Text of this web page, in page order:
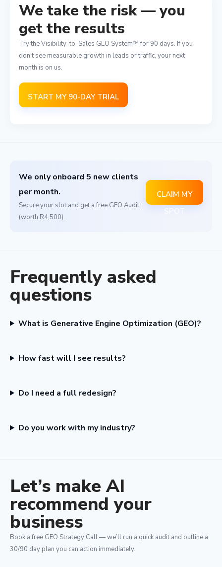
We take the risk — you
get the results
Try the Visibility-to-Sales GEO System™ for 90 days. If you
don't see measurable growth in leads or traffic, your next
month is on us.
START MY 90-DAY TRIAL
We only onboard 5 new clients
per month.
Secure your slot and get a free GEO Audit
(worth R4,500).
CLAIM MY
SPOT
Frequently asked
questions
What is Generative Engine Optimization (GEO)?
How fast will I see results?
Do I need a full redesign?
Do you work with my industry?
Let’s make AI
recommend your
business
Book a free GEO Strategy Call — we’ll run a quick audit and outline a
30/90 day plan you can action immediately.